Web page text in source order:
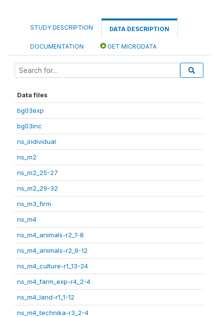
STUDY DESCRIPTION DATA DESCRIPTION
DOCUMENTATION GET MICRODATA
Data files
bg03exp
bg03inc
ns_individual
ns_m2
ns_m2_25-27
ns_m2_29-32
ns_m3_firm
ns_m4
ns_m4_animals-r2_1-8
ns_m4_animals-r2_9-12
ns_m4_culture-r1_13-24
ns_m4_farm_exp-r4_2-4
ns_m4_land-r1_1-12
ns_m4_technika-r3_2-4